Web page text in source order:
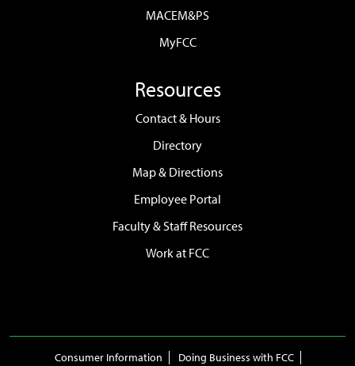
MACEM&PS
MyFCC
Resources
Contact & Hours
Directory
Map & Directions
Employee Portal
Faculty & Staff Resources
Work at FCC
Consumer Information Doing Business with FCC